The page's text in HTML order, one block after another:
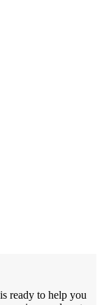
ready to help you